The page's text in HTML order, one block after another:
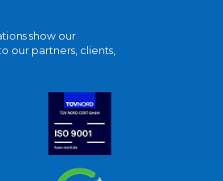
show our
our partners, clients,